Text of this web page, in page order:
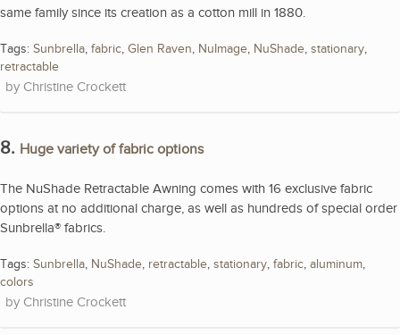
same family since its creation as a cotton mill in 1880.
Tags: Sunbrella, fabric, Glen Raven, NuImage, NuShade, stationary,
retractable
Christine Crockett
8. Huge variety of fabric options
The NuShade Retractable Awning comes with 16 exclusive fabric
options at no additional charge, as well as hundreds of special order
Sunbrella® fabrics.
Tags: Sunbrella, NuShade, retractable, stationary, fabric, aluminum,
colors
Christine Crockett